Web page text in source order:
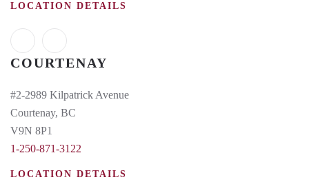
LOCATION DETAILS
COURTENAY
#2-2989 Kilpatrick Avenue
Courtenay, BC
V9N 8P1
1-250-871-3122
LOCATION DETAILS